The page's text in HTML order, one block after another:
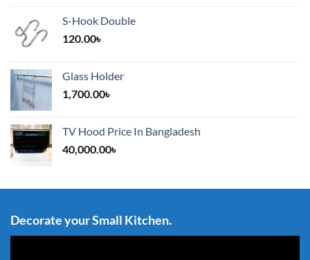
S-Hook Double
120.00৳
Glass Holder
1,700.00৳
TV Hood Price In Bangladesh
40,000.00৳
Decorate your Small Kitchen.